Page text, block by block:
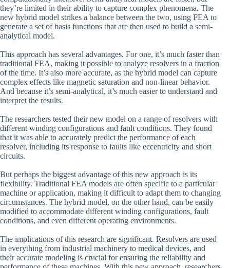
they’re limited in their ability to capture complex phenomena. The
new hybrid model strikes a balance between the two, using FEA to
generate a set of basis functions that are then used to build a semi-
analytical model.
This approach has several advantages. For one, it’s much faster than
traditional FEA, making it possible to analyze resolvers in a fraction
of the time. It’s also more accurate, as the hybrid model can capture
complex effects like magnetic saturation and non-linear behavior.
And because it’s semi-analytical, it’s much easier to understand and
interpret the results.
The researchers tested their new model on a range of resolvers with
different winding configurations and fault conditions. They found
that it was able to accurately predict the performance of each
resolver, including its response to faults like eccentricity and short
circuits.
But perhaps the biggest advantage of this new approach is its
flexibility. Traditional FEA models are often specific to a particular
machine or application, making it difficult to adapt them to changing
circumstances. The hybrid model, on the other hand, can be easily
modified to accommodate different winding configurations, fault
conditions, and even different operating environments.
The implications of this research are significant. Resolvers are used
in everything from industrial machinery to medical devices, and
their accurate modeling is crucial for ensuring the reliability and